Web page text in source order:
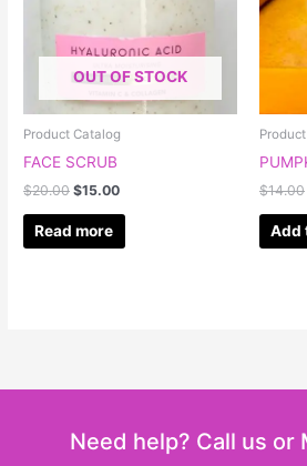
OUT OF STOCK
Product Catalog
FACE SCRUB
$20.00 $15.00
Read more
$14.00
Add
Need help? Call us or